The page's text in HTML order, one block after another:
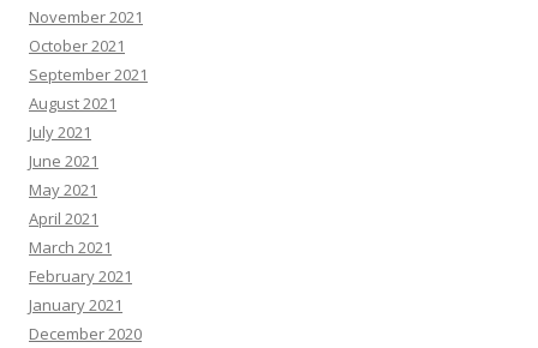
November 2021
October 2021
September 2021
August 2021
July 2021
June 2021
May 2021
April 2021
March 2021
February 2021
January 2021
December 2020